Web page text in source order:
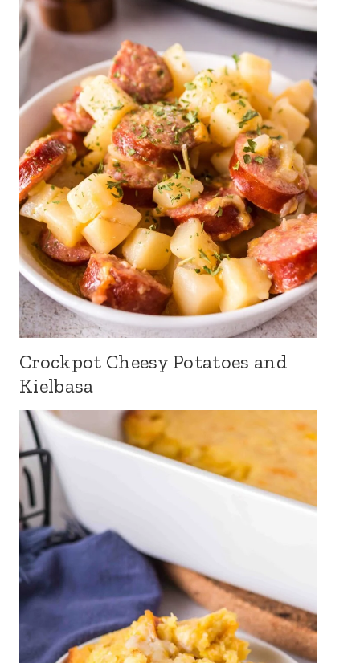
Crockpot Cheesy Potatoes and
Kielbasa